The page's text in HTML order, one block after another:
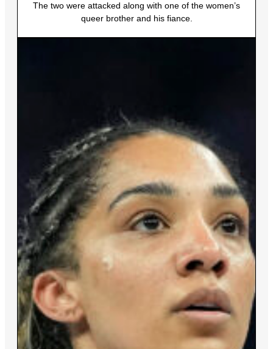
The two were attacked along with one of the women’s
queer brother and his fiance.